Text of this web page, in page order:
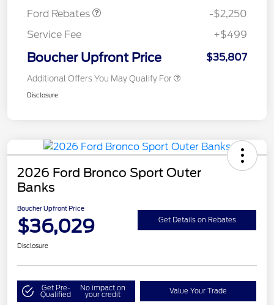
Ford Rebates
-$2,250
Service Fee
+$499
Boucher Upfront Price $35,807
Additional Offers You May Qualify For
Disclosure
2026 Ford Bronco Sport Outer
Banks
Boucher Upfront Price
$36,029 Get Details on Rebates
Disclosure
Get Pre-
Qualified
No impact on
your credit Value Your Trade